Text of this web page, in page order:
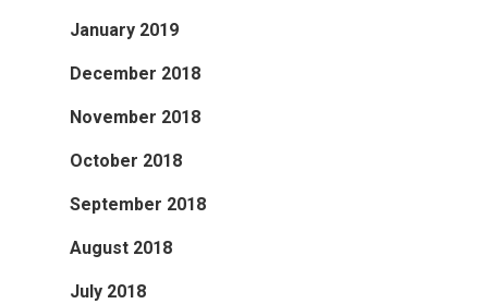
January 2019
December 2018
November 2018
October 2018
September 2018
August 2018
July 2018